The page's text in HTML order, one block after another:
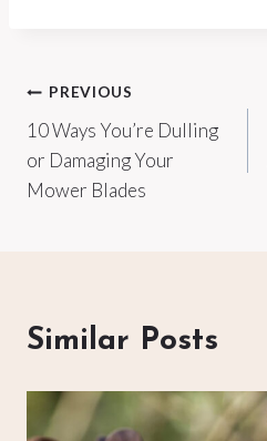
Post
navigation
PREVIOUS
10 Ways You’re Dulling
or Damaging Your
Mower Blades
Similar Posts